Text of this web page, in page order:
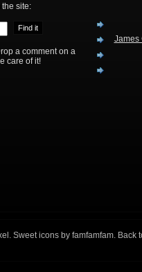
site:
a comment on a
care of it!
James
. Sweet icons by famfamfam. Back